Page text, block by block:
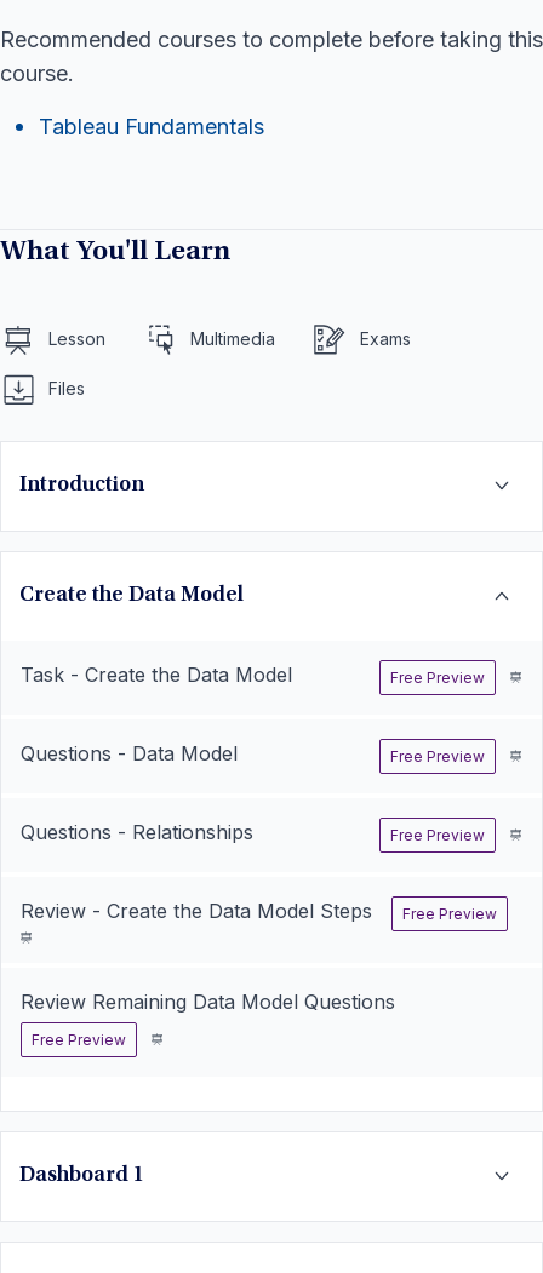
Recommended courses to complete before taking this
course.
Tableau Fundamentals
What You'll Learn
Lesson Multimedia Exams
Files
Introduction
Create the Data Model
Task - Create the Data Model Free Preview
Questions - Data Model Free Preview
Questions - Relationships Free Preview
Review - Create the Data Model Steps Free Preview
Review Remaining Data Model Questions
Free Preview
Dashboard 1